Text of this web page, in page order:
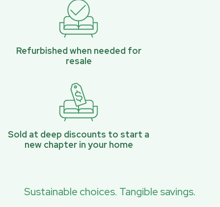
Refurbished when needed for
resale
Sold at deep discounts to start a
new chapter in your home
Sustainable choices. Tangible savings.